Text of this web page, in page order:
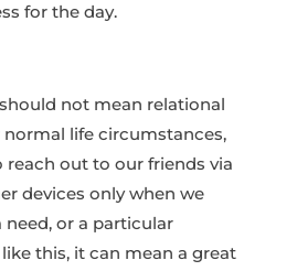
for the day.
not mean relational
life circumstances,
reach out to our friends via
devices only when we
need, or a particular
this, it can mean a great